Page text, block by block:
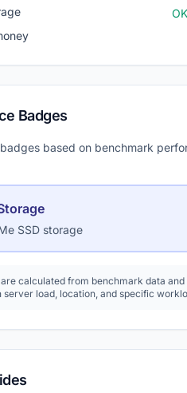
OK
Badges
based on benchmark
SSD storage
are calculated from benchmark data
server load, location, and specific